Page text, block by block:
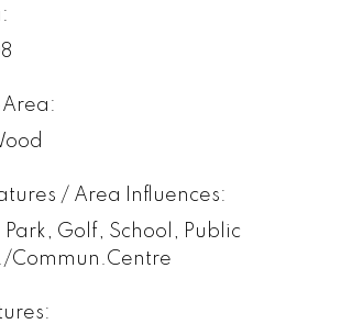
/ Area Influences:
Golf, School, Public
Commun.Centre